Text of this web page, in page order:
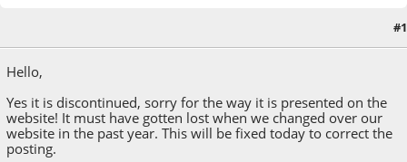
#1
Hello,
Yes it is discontinued, sorry for the way it is presented on the
website! It must have gotten lost when we changed over our
website in the past year. This will be fixed today to correct the
posting.